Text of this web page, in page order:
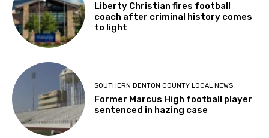
Liberty Christian fires football
coach after criminal history comes
to light
SOUTHERN DENTON COUNTY LOCAL NEWS
Former Marcus High football player
sentenced in hazing case